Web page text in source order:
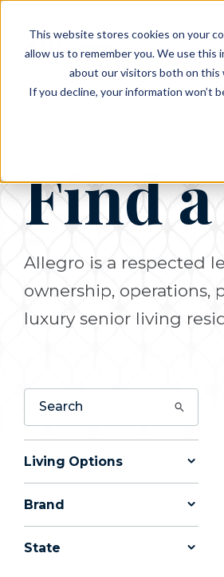
This website stores cookies on your
allow us to remember you. We use this
about our visitors both on this
If you decline, your information won’t
PLANNING RESOURCES
PLANNING RESOURCES
TALK WITH AN ADVISOR
Find
Allegro is a respected
ownership, operations,
luxury senior living
Living Options
Brand
State